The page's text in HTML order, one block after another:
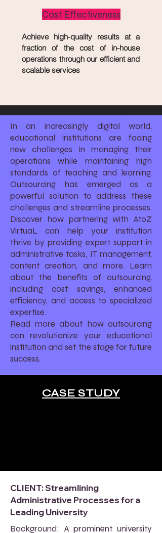
Cost Effectiveness
Achieve high-quality results at a
fraction of the cost of in-house
operations through our efficient and
scalable services
In an increasingly digital world,
educational institutions are facing
new challenges in managing their
operations while maintaining high
standards of teaching and learning.
Outsourcing has emerged as a
powerful solution to address these
challenges and streamline processes.
Discover how partnering with AtoZ
VirtuaL can help your institution
thrive by providing expert support in
administrative tasks, IT management,
content creation, and more. Learn
about the benefits of outsourcing,
including cost savings, enhanced
efficiency, and access to specialized
expertise.
Read more about how outsourcing
can revolutionize your educational
institution and set the stage for future
success.
CASE STUDY
CLIENT: Streamlining
Administrative Processes for a
Leading University
Background: A prominent university